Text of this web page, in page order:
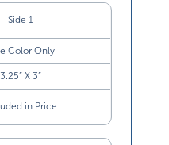
Side 1
Color Only
3.25” X 3”
in Price